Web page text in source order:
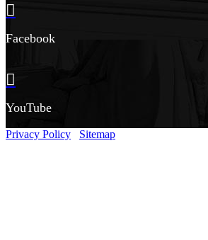
Facebook
YouTube
Privacy Policy Sitemap